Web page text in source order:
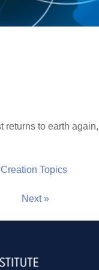
returns to earth
Topics
Next »